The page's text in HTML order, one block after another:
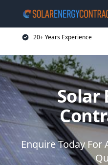
20+ Years Experience
Solar
Enquire Today For